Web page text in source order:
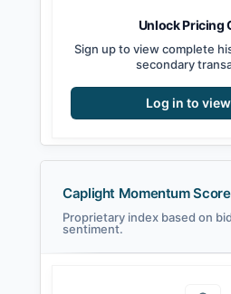
Unlock Pricing
Sign up to view complete
secondary
Log in to
Caplight Momentum Score
Proprietary index based on
sentiment.